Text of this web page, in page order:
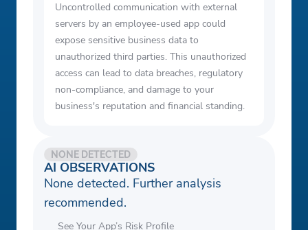
Uncontrolled communication with external
servers by an employee-used app could
expose sensitive business data to
unauthorized third parties. This unauthorized
access can lead to data breaches, regulatory
non-compliance, and damage to your
business's reputation and financial standing.
AI OBSERVATIONS
NONE DETECTED
None detected. Further analysis
recommended.
See Your App’s Risk Profile